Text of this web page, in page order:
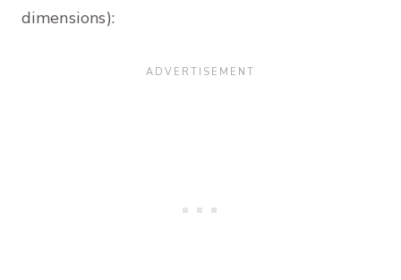
dimensions):